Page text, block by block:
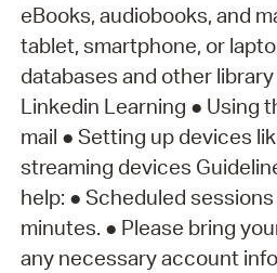
eBooks, audiobooks, and
tablet, smartphone, or
databases and other
Linkedin Learning ● Using
mail ● Setting up devices
streaming devices
help: ● Scheduled
minutes. ● Please bring
any necessary account